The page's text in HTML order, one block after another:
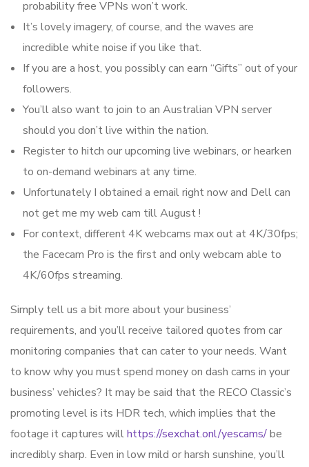
probability free VPNs won’t work.
It’s lovely imagery, of course, and the waves are
incredible white noise if you like that.
If you are a host, you possibly can earn “Gifts” out of your
followers.
You’ll also want to join to an Australian VPN server
should you don’t live within the nation.
Register to hitch our upcoming live webinars, or hearken
to on-demand webinars at any time.
Unfortunately I obtained a email right now and Dell can
not get me my web cam till August !
For context, different 4K webcams max out at 4K/30fps;
the Facecam Pro is the first and only webcam able to
4K/60fps streaming.
Simply tell us a bit more about your business’
requirements, and you’ll receive tailored quotes from car
monitoring companies that can cater to your needs. Want
to know why you must spend money on dash cams in your
business’ vehicles? It may be said that the RECO Classic’s
promoting level is its HDR tech, which implies that the
footage it captures willhttps://sexchat.onl/yescams/be
incredibly sharp. Even in low mild or harsh sunshine, you’ll